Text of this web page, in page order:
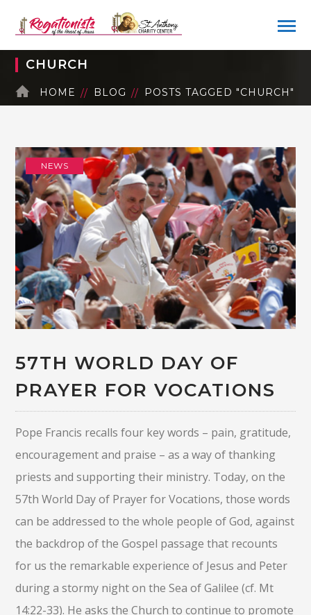
CHURCH
HOME BLOG POSTS TAGGED "CHURCH"
NEWS
57TH WORLD DAY OF
PRAYER FOR VOCATIONS
Pope Francis recalls four key words – pain, gratitude,
encouragement and praise – as a way of thanking
priests and supporting their ministry. Today, on the
57th World Day of Prayer for Vocations, those words
can be addressed to the whole people of God, against
the backdrop of the Gospel passage that recounts
for us the remarkable experience of Jesus and Peter
during a stormy night on the Sea of Galilee (cf. Mt
14:22-33). He asks the Church to continue to promote